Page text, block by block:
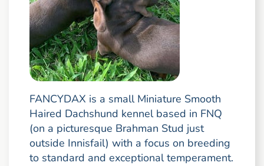
FANCYDAX is a small Miniature Smooth
Haired Dachshund kennel based in FNQ
(on a picturesque Brahman Stud just
outside Innisfail) with a focus on breeding
to standard and exceptional temperament.